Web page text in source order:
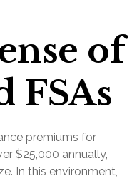
of
FSAs
premiums for
$25,000 annually,
In this environment,